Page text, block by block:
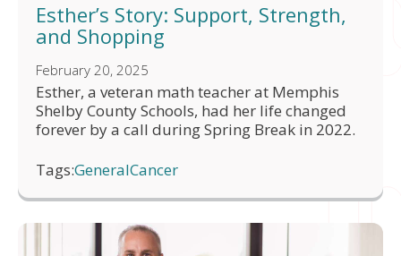
Esther’s Story: Support, Strength,
and Shopping
February 20, 2025
Esther, a veteran math teacher at Memphis
Shelby County Schools, had her life changed
forever by a call during Spring Break in 2022.
Tags:GeneralCancer